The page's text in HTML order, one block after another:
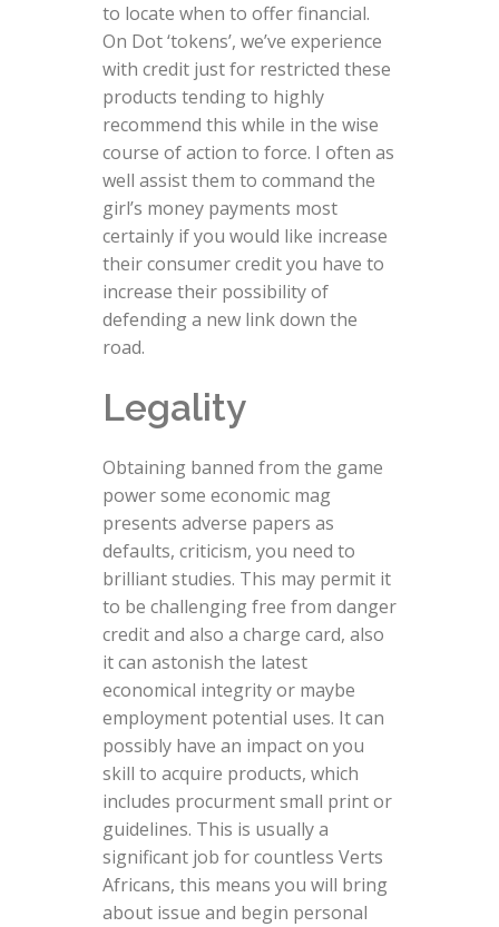
to locate when to offer financial.
On Dot ‘tokens’, we’ve experience
with credit just for restricted these
products tending to highly
recommend this while in the wise
course of action to force. I often as
well assist them to command the
girl’s money payments most
certainly if you would like increase
their consumer credit you have to
increase their possibility of
defending a new link down the
road.
Legality
Obtaining banned from the game
power some economic mag
presents adverse papers as
defaults, criticism, you need to
brilliant studies. This may permit it
to be challenging free from danger
credit and also a charge card, also
it can astonish the latest
economical integrity or maybe
employment potential uses. It can
possibly have an impact on you
skill to acquire products, which
includes procurment small print or
guidelines. This is usually a
significant job for countless Verts
Africans, this means you will bring
about issue and begin personal